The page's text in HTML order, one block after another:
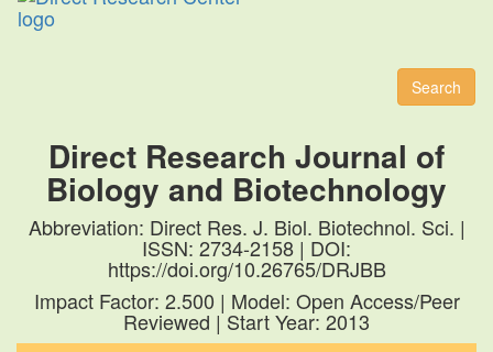
Search
Direct Research Journal of
Biology and Biotechnology
Abbreviation: Direct Res. J. Biol. Biotechnol. Sci. |
ISSN: 2734-2158 | DOI:
https://doi.org/10.26765/DRJBB
Impact Factor: 2.500 | Model: Open Access/Peer
Reviewed | Start Year: 2013